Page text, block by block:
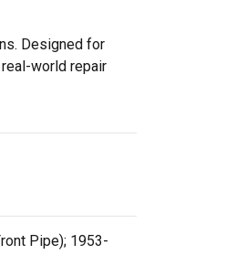
Designed for
world repair
Pipe); 1953-